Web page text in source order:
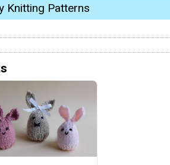
Knitting Patterns